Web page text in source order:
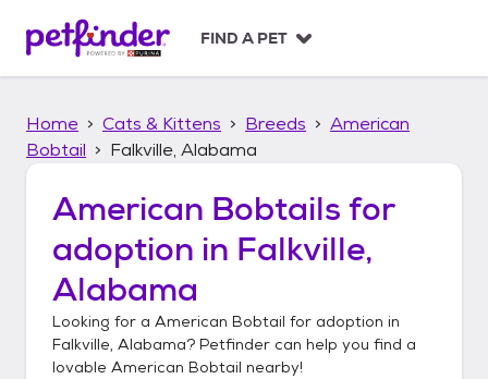
p
FIND A PET
Home Cats & Kittens Breeds
American
Bobtail
Falkville, Alabama
American Bobtails for
adoption in Falkville,
Alabama
Looking for a American Bobtail for adoption in
Falkville, Alabama? Petfinder can help you find a
lovable American Bobtail nearby!